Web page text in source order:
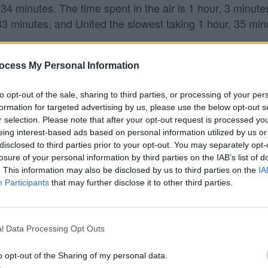
My Personal Information
opt-out of the sale, sharing to third parties, or processing of your
for targeted advertising by us, please use the below opt-out
selection. Please note that after your opt-out request is processed
interest-based ads based on personal information utilized by us
to third parties prior to your opt-out. You may separately
of your personal information by third parties on the IAB’s list of
This information may also be disclosed by us to third parties on the
Participants that may further disclose it to other third parties.
Data Processing Opt Outs
opt-out of the Sharing of my personal data.
minutes. The time spent in the air is 1 hour, 3
minutes, and United the slowest taking 1 hour, 35
Kansas City to Chicago.
(ORD). Keep in mind that Southwest may fly to
are often lower to fly into smaller airports, and they
from theUS Department of Transportation